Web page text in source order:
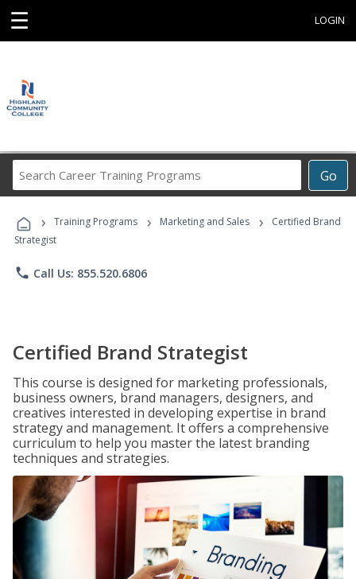
☰ LOGIN
Go
Career
Programs
› Training Programs › Marketing and Sales ›
Certified Brand
Strategist
phone Call Us: 855.520.6806
Certified Brand Strategist
This course is designed for marketing professionals,
business owners, brand managers, designers, and
creatives interested in developing expertise in brand
strategy and management. It offers a comprehensive
curriculum to help you master the latest branding
techniques and strategies.